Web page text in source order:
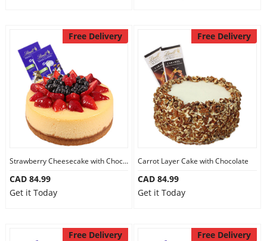
Free Delivery
Strawberry Cheesecake with Chocolate
CAD 84.99
Get it Today
Free Delivery
Carrot Layer Cake with Chocolate
CAD 84.99
Get it Today
Free Delivery Free Delivery